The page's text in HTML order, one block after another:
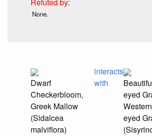
None.
Dwarf
Checkerbloom,
Greek Mallow
(Sidalcea
malviflora)
interacts
with
eyed
eyed